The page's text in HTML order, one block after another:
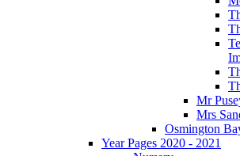
Mr
Mrs
Osmington
Year Pages 2020 - 2021